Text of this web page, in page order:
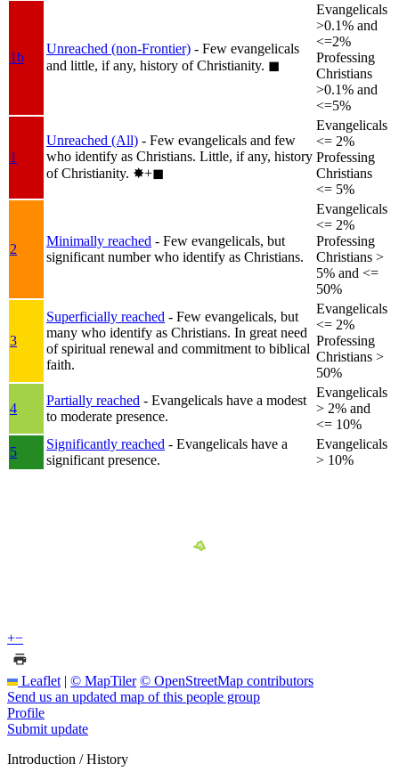
1b
Unreached (non-Frontier) - Few evangelicals
and little, if any, history of Christianity. ◼︎
Evangelicals
>0.1% and
<=2%
Professing
Christians
>0.1% and
<=5%
1
Unreached (All) - Few evangelicals and few
who identify as Christians. Little, if any, history
of Christianity. ✸︎+◼︎
Evangelicals
<= 2%
Professing
Christians
<= 5%
2
Minimally reached - Few evangelicals, but
significant number who identify as Christians.
Evangelicals
<= 2%
Professing
Christians >
5% and <=
50%
3
Superficially reached - Few evangelicals, but
many who identify as Christians. In great need
of spiritual renewal and commitment to biblical
faith.
Evangelicals
<= 2%
Professing
Christians >
50%
4
Partially reached - Evangelicals have a modest
to moderate presence.
Evangelicals
> 2% and
<= 10%
5
Significantly reached - Evangelicals have a
significant presence.
Evangelicals
> 10%
+−
Leaflet | © MapTiler © OpenStreetMap contributors
Send us an updated map of this people group
Profile
Submit update
Introduction / History